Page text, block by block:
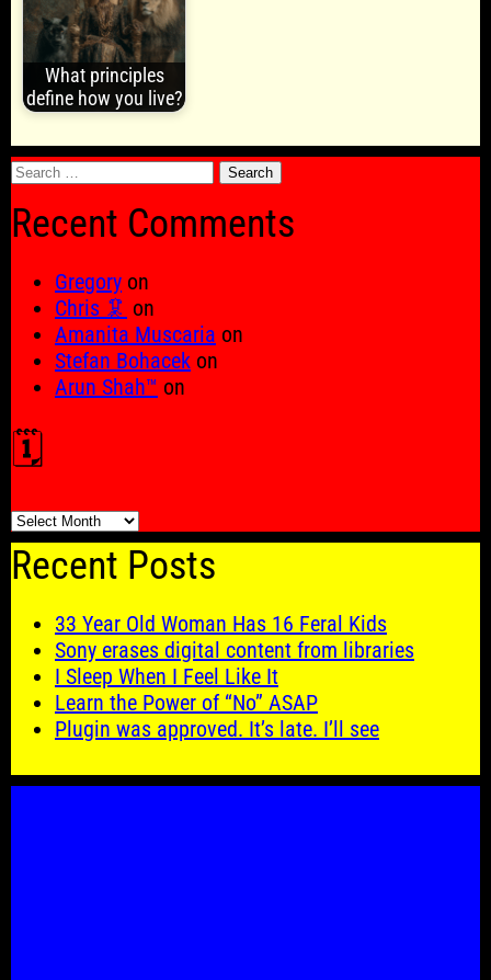
What principles
define how you live?
Search
Recent Comments
Gregory on
Chris 🦑 on
Amanita Muscaria on
Stefan Bohacek on
Arun Shah™ on
🗓️
🗓️
Recent Posts
33 Year Old Woman Has 16 Feral Kids
Sony erases digital content from libraries
I Sleep When I Feel Like It
Learn the Power of “No” ASAP
Plugin was approved. It’s late. I’ll see